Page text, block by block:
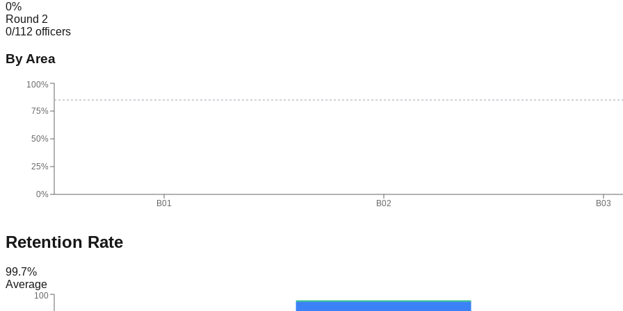
0%
Round 2
0/112 officers
By Area
B01 B02 B03
0%
25%
50%
75%
100%
Retention Rate
99.7%
Average
100